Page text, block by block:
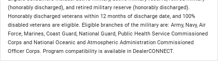
(honorably discharged), and retired military reserve (honorably discharged).
Honorably discharged veterans within 12 months of discharge date, and 100%
disabled veterans are eligible. Eligible branches of the military are: Army, Navy, Air
Force, Marines, Coast Guard, National Guard, Public Health Service Commissioned
Corps and National Oceanic and Atmospheric Administration Commissioned
Officer Corps. Program compatibility is available in DealerCONNECT.